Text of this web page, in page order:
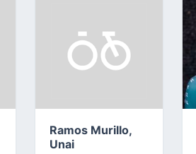
Ramos Murillo,
Unai